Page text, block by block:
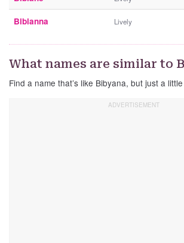
Bibianna Lively
What names are similar to
Find a name that’s like Bibyana, but just a